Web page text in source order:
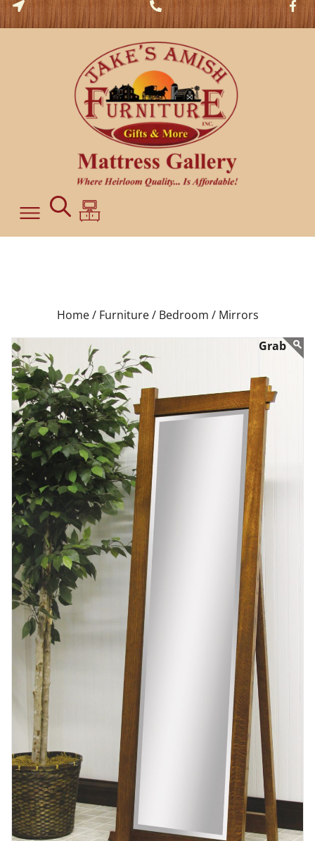
Home / Furniture / Bedroom / Mirrors